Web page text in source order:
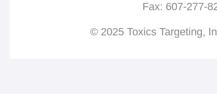
Fax: 607-277-
© 2025 Toxics Targeting,